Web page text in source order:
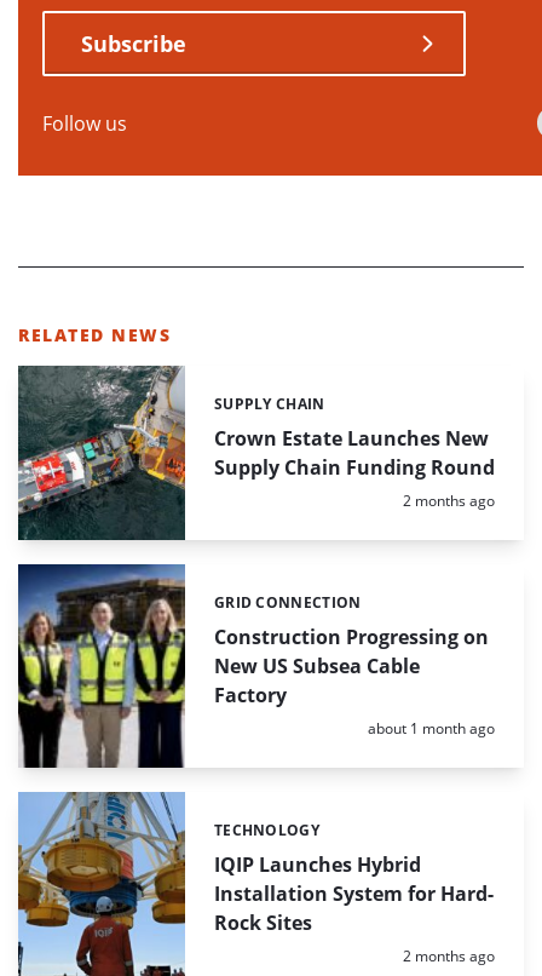
Subscribe
Follow us
RELATED NEWS
Crown Estate Launches New
Supply Chain Funding Round
Categories:
SUPPLY CHAIN
Posted:
2 months ago
Construction Progressing on
New US Subsea Cable
Factory
Categories:
GRID CONNECTION
Posted:
about 1 month ago
IQIP Launches Hybrid
Installation System for Hard-
Rock Sites
Categories:
TECHNOLOGY
Posted:
2 months ago